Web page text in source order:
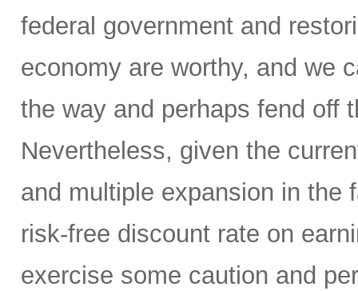
federal government and
economy are worthy, and we
the way and perhaps fend off
Nevertheless, given the
and multiple expansion in the
risk-free discount rate on
exercise some caution and